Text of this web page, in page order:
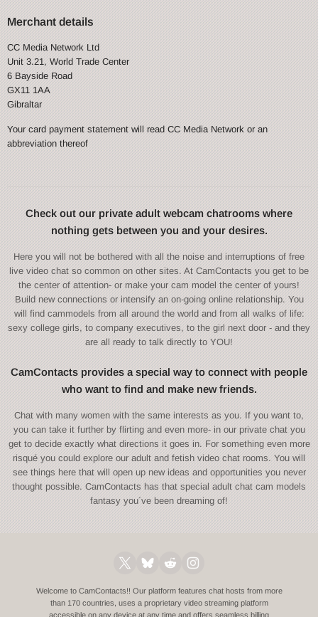
Merchant details
CC Media Network Ltd
Unit 3.21, World Trade Center
6 Bayside Road
GX11 1AA
Gibraltar
Your card payment statement will read CC Media Network or an
abbreviation thereof
Check out our private adult webcam chatrooms where
nothing gets between you and your desires.
Here you will not be bothered with all the noise and interruptions of free
live video chat so common on other sites. At CamContacts you get to be
the center of attention- or make your cam model the center of yours!
Build new connections or intensify an on-going online relationship. You
will find cammodels from all around the world and from all walks of life:
sexy college girls, to company executives, to the girl next door - and they
are all ready to talk directly to YOU!
CamContacts provides a special way to connect with people
who want to find and make new friends.
Chat with many women with the same interests as you. If you want to,
you can take it further by flirting and even more- in our private chat you
get to decide exactly what directions it goes in. For something even more
risqué you could explore our adult and fetish video chat rooms. You will
see things here that will open up new ideas and opportunities you never
thought possible. CamContacts has that special adult chat cam models
fantasy you´ve been dreaming of!
Welcome to CamContacts!! Our platform features chat hosts from more
than 170 countries, uses a proprietary video streaming platform
accessible on any device at any time and offers seamless billing